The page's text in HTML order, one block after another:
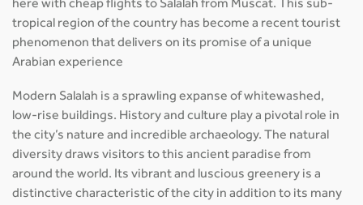
here with cheap flights to Salalah from Muscat. This sub-
tropical region of the country has become a recent tourist
phenomenon that delivers on its promise of a unique
Arabian experience
Modern Salalah is a sprawling expanse of whitewashed,
low-rise buildings. History and culture play a pivotal role in
the city’s nature and incredible archaeology. The natural
diversity draws visitors to this ancient paradise from
around the world. Its vibrant and luscious greenery is a
distinctive characteristic of the city in addition to its many